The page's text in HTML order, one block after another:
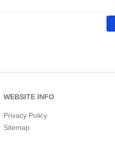
WEBSITE INFO
Privacy Policy
Sitemap